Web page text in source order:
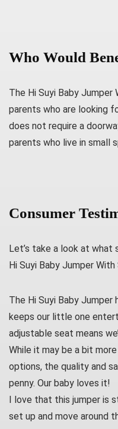
Who Would
The Hi Suyi Baby
parents who are looking
does not require a
parents who live in small
Consumer
Let’s take a look at what
Hi Suyi Baby Jumper With
The Hi Suyi Baby
keeps our little one
adjustable seat means
While it may be a bit
options, the quality and
penny. Our baby loves it!
I love that this jumper is
set up and move around